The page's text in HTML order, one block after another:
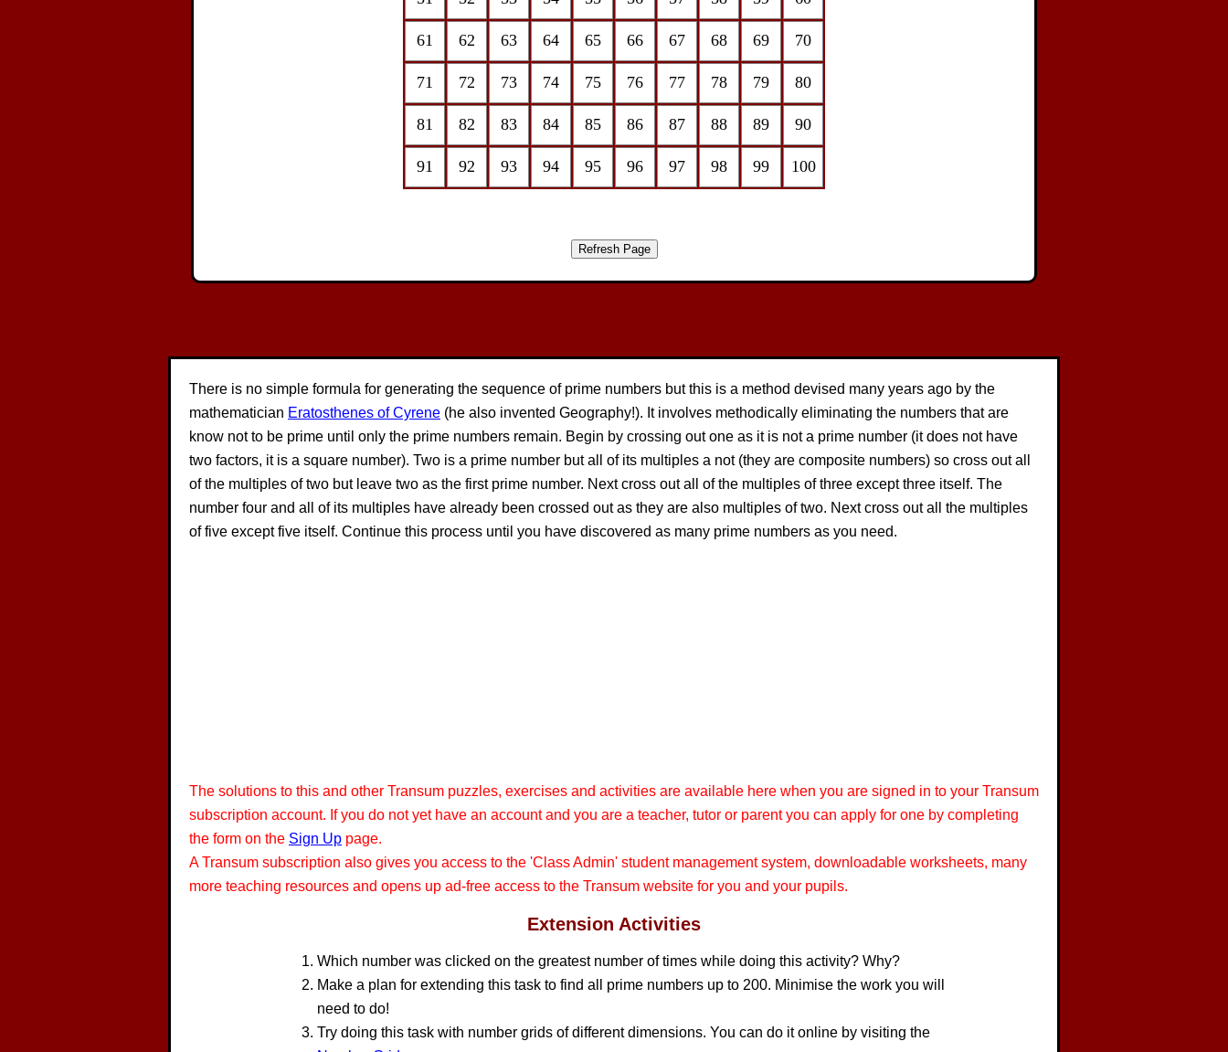
61 62 63 64 65 66 67 68 69 70
71 72 73 74 75 76 77 78 79 80
81 82 83 84 85 86 87 88 89 90
91 92 93 94 95 96 97 98 99 100
There is no simple formula for generating the sequence of prime numbers but this is a method devised many years ago by the
mathematician Eratosthenes of Cyrene (he also invented Geography!). It involves methodically eliminating the numbers that are
know not to be prime until only the prime numbers remain. Begin by crossing out one as it is not a prime number (it does not have
two factors, it is a square number). Two is a prime number but all of its multiples a not (they are composite numbers) so cross out all
of the multiples of two but leave two as the first prime number. Next cross out all of the multiples of three except three itself. The
number four and all of its multiples have already been crossed out as they are also multiples of two. Next cross out all the multiples
of five except five itself. Continue this process until you have discovered as many prime numbers as you need.
The solutions to this and other Transum puzzles, exercises and activities are available here when you are signed in to your Transum
subscription account. If you do not yet have an account and you are a teacher, tutor or parent you can apply for one by completing
the form on the Sign Up page.
A Transum subscription also gives you access to the 'Class Admin' student management system, downloadable worksheets, many
more teaching resources and opens up ad-free access to the Transum website for you and your pupils.
Extension Activities
Which number was clicked on the greatest number of times while doing this activity? Why?
Make a plan for extending this task to find all prime numbers up to 200. Minimise the work you will
need to do!
Try doing this task with number grids of different dimensions. You can do it online by visiting the